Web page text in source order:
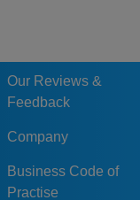
Our Reviews &
Feedback
Company
Business Code of
Practise